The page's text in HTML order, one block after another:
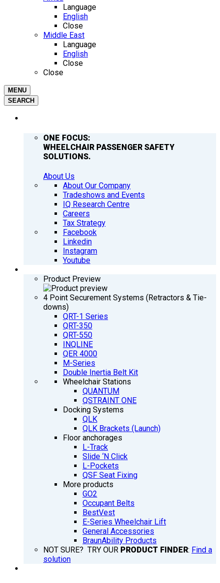
Language
English
Close
Middle East
Language
English
Close
Close
MENU
SEARCH
ONE FOCUS:
WHEELCHAIR PASSENGER SAFETY
SOLUTIONS.
About Us
About Our Company
Tradeshows and Events
IQ Research Centre
Careers
Tax Strategy
Facebook
Linkedin
Instagram
Youtube
Product Preview
4 Point Securement Systems (Retractors & Tie-
downs)
QRT-1 Series
QRT-350
QRT-550
INQLINE
QER 4000
M-Series
Double Inertia Belt Kit
Wheelchair Stations
QUANTUM
QSTRAINT ONE
Docking Systems
QLK
QLK Brackets (Launch)
Floor anchorages
L-Track
Slide ‘N Click
L-Pockets
QSF Seat Fixing
More products
GO2
Occupant Belts
BestVest
E-Series Wheelchair Lift
General Accessories
BraunAbility Products
NOT SURE? TRY OUR PRODUCT FINDER: Find a
solution